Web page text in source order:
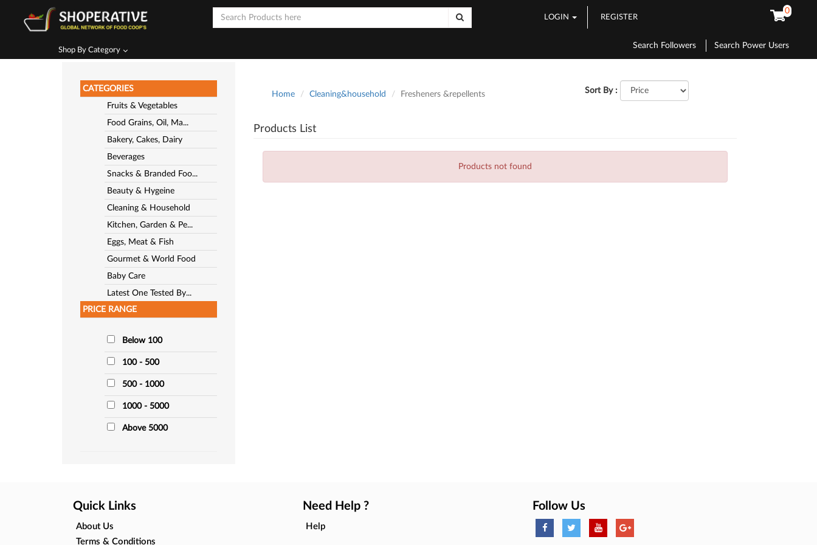
LOGIN REGISTER
0
Shop By Category
Search Followers Search Power Users
CATEGORIES
Fruits & Vegetables
Food Grains, Oil, Ma...
Bakery, Cakes, Dairy
Beverages
Snacks & Branded Foo...
Beauty & Hygeine
Cleaning & Household
Kitchen, Garden & Pe...
Eggs, Meat & Fish
Gourmet & World Food
Baby Care
Latest One Tested By...
PRICE RANGE
Below 100
100 - 500
500 - 1000
1000 - 5000
Above 5000
Home Cleaning&household Fresheners &repellents Sort By :
Products List
Products not found
Quick Links
About Us
Terms & Conditions
Need Help ?
Help
Follow Us